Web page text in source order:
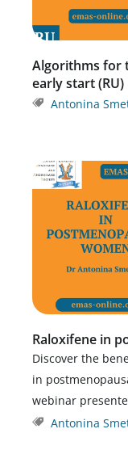
Algorithms for
early start (RU)
Antonina
Raloxifene in
Discover the
in
webinar
Antonina